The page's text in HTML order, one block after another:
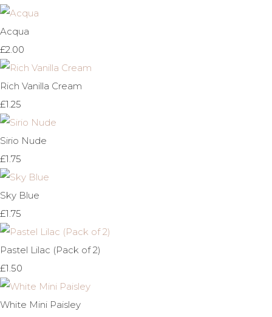
Acqua
£2.00
Rich Vanilla Cream
£1.25
Sirio Nude
£1.75
Sky Blue
£1.75
Pastel Lilac (Pack of 2)
£1.50
White Mini Paisley